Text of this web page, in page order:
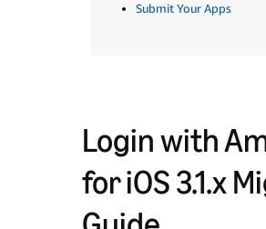
Submit Your Apps
Login with
for iOS 3.1.x